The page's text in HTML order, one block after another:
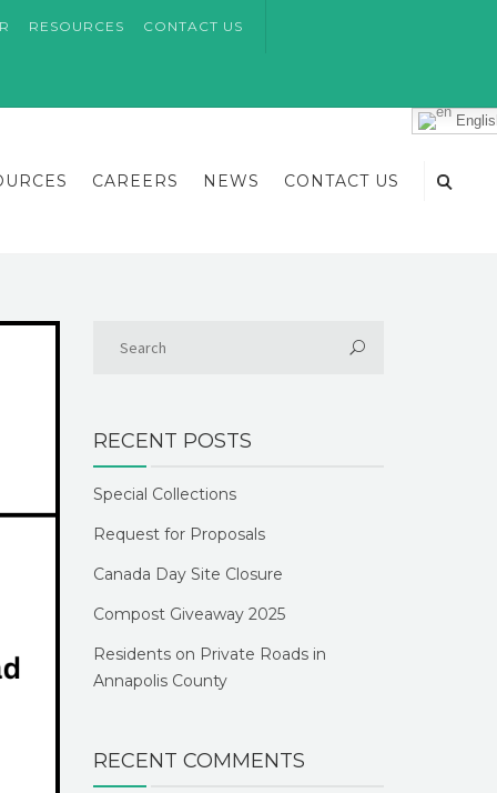
RESOURCES CONTACT US
CAREERS NEWS CONTACT US
RECENT POSTS
Special Collections
Request for Proposals
Canada Day Site Closure
Compost Giveaway 2025
Residents on Private Roads in
Annapolis County
RECENT COMMENTS